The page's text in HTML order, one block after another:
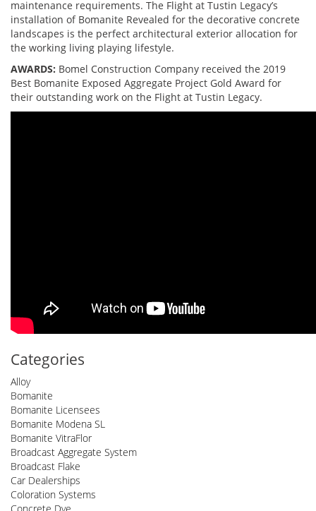
maintenance requirements. The Flight at Tustin Legacy’s
installation of Bomanite Revealed for the decorative concrete
landscapes is the perfect architectural exterior allocation for
the working living playing lifestyle.
AWARDS: Bomel Construction Company received the 2019
Best Bomanite Exposed Aggregate Project Gold Award for
their outstanding work on the Flight at Tustin Legacy.
Categories
Alloy
Bomanite
Bomanite Licensees
Bomanite Modena SL
Bomanite VitraFlor
Broadcast Aggregate System
Broadcast Flake
Car Dealerships
Coloration Systems